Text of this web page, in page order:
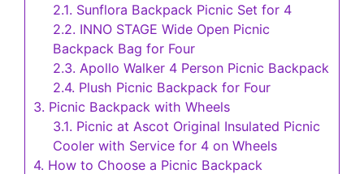
2.1. Sunflora Backpack Picnic Set for 4
2.2. INNO STAGE Wide Open Picnic
Backpack Bag for Four
2.3. Apollo Walker 4 Person Picnic Backpack
2.4. Plush Picnic Backpack for Four
3. Picnic Backpack with Wheels
3.1. Picnic at Ascot Original Insulated Picnic
Cooler with Service for 4 on Wheels
4. How to Choose a Picnic Backpack